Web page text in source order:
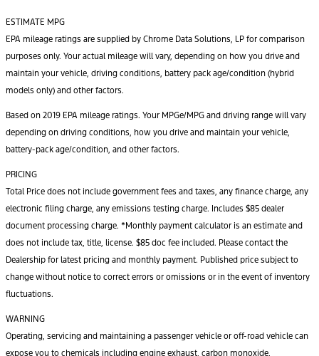
ESTIMATE MPG
EPA mileage ratings are supplied by Chrome Data Solutions, LP for comparison
purposes only. Your actual mileage will vary, depending on how you drive and
maintain your vehicle, driving conditions, battery pack age/condition (hybrid
models only) and other factors.
Based on 2019 EPA mileage ratings. Your MPGe/MPG and driving range will vary
depending on driving conditions, how you drive and maintain your vehicle,
battery-pack age/condition, and other factors.
PRICING
Total Price does not include government fees and taxes, any finance charge, any
electronic filing charge, any emissions testing charge. Includes $85 dealer
document processing charge. *Monthly payment calculator is an estimate and
does not include tax, title, license. $85 doc fee included. Please contact the
Dealership for latest pricing and monthly payment. Published price subject to
change without notice to correct errors or omissions or in the event of inventory
fluctuations.
WARNING
Operating, servicing and maintaining a passenger vehicle or off-road vehicle can
expose you to chemicals including engine exhaust, carbon monoxide,